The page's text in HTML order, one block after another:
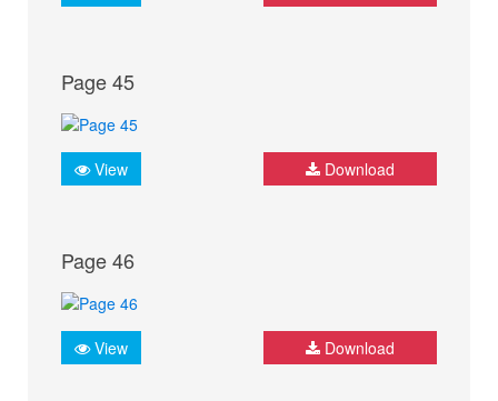
Page 45
View Download
Page 46
View Download